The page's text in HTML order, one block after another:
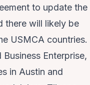
to update the
there will likely be
USMCA countries.
Enterprise,
in Austin and